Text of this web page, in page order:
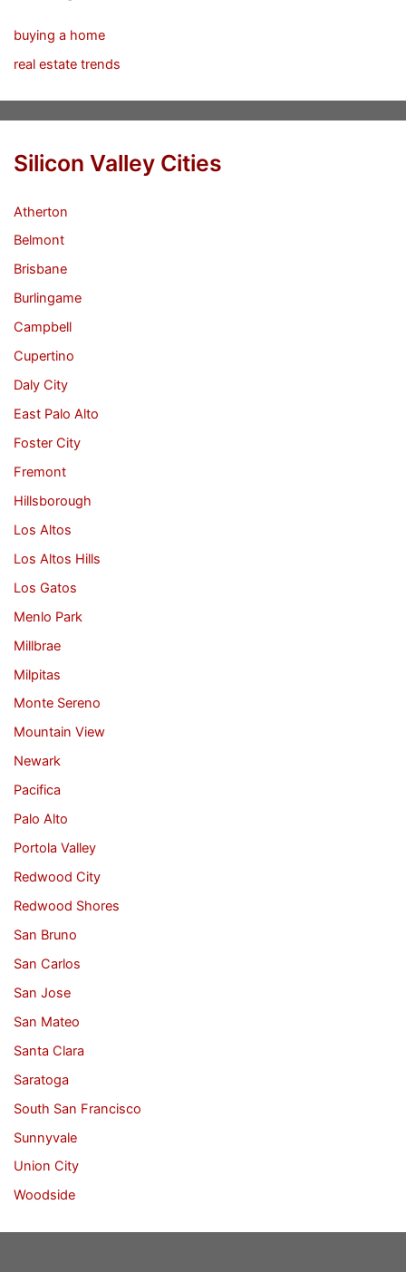
buying a home
real estate trends
Silicon Valley Cities
Atherton
Belmont
Brisbane
Burlingame
Campbell
Cupertino
Daly City
East Palo Alto
Foster City
Fremont
Hillsborough
Los Altos
Los Altos Hills
Los Gatos
Menlo Park
Millbrae
Milpitas
Monte Sereno
Mountain View
Newark
Pacifica
Palo Alto
Portola Valley
Redwood City
Redwood Shores
San Bruno
San Carlos
San Jose
San Mateo
Santa Clara
Saratoga
South San Francisco
Sunnyvale
Union City
Woodside